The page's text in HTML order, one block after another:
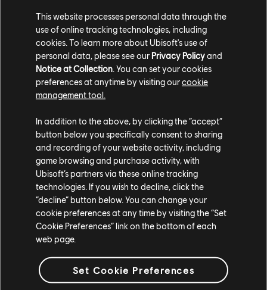
she has found a new calling in the power and potential
of the rifle.
Ka’sem is one of the more battle-scarred Mangkwan.
He enacts violence effectively, but worries that his
age weakens him. Venturing into the Kinglor Forest is
out with unabashed efficiency.
Joining the main Mangkwan antagonists in the hunt
for So’lek and the remaining Sarentu are a warband of
Mangkwan Raiders – toughened warriors with
increased agility whose sole purpose is to destroy the
Resistance and its members.
releases on December 19th. Over the past few weeks,
we’ve shown you only a small chunk of what we have
This website processes personal data through the
use of online tracking technologies, including
cookies. To learn more about Ubisoft's use of
personal data, please see our Privacy Policyand
Notice at Collection. You can set your cookies
preferences at anytime by visiting ourcookie
management tool.
In addition to the above, by clicking the “accept”
button below you specifically consent to sharing
and recording of your website activity, including
game browsing and purchase activity, with
Ubisoft’s partners via these online tracking
technologies. If you wish to decline, click the
“decline” button below. You can change your
cookie preferences at any time by visiting the “Set
Cookie Preferences” link on the bottom of each
web page.
Set Cookie Preferences